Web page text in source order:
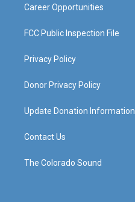
Career Opportunities
FCC Public Inspection File
Privacy Policy
Donor Privacy Policy
Update Donation Information
Contact Us
The Colorado Sound